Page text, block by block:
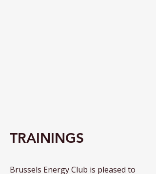
TRAININGS
Brussels Energy Club is pleased to